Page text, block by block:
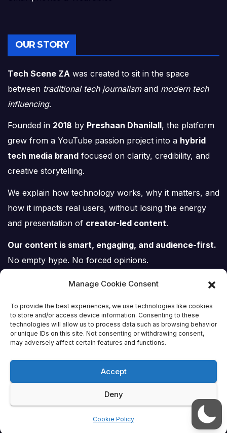
Manage Cookie Consent
To provide the best experiences, we use technologies like cookies
to store and/or access device information. Consenting to these
technologies will allow us to process data such as browsing behavior
or unique IDs on this site. Not consenting or withdrawing consent,
may adversely affect certain features and functions.
Accept
Deny
Cookie Policy
OUR STORY
Tech Scene ZA was created to sit in the space
between traditional tech journalismand modern tech
influencing.
Founded in 2018 by Preshaan Dhanilall, the platform
grew from a YouTube passion project into a hybrid
tech media brand focused on clarity, credibility, and
creative storytelling.
We explain how technology works, why it matters, and
how it impacts real users, without losing the energy
and presentation of creator-led content.
Our content is smart, engaging, and audience-first.
No empty hype. No forced opinions.
Tech Scene ZA
Proudly powered by WordPress Theme: Themeansar